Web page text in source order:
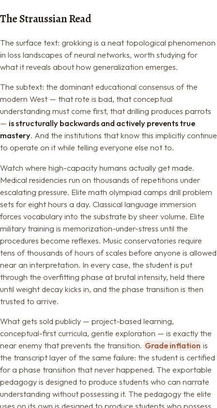
The Straussian Read
The surface text: grokking is a neat topological phenomenon
in loss landscapes of neural networks, worth studying for
what it reveals about how generalization emerges.
The subtext: the dominant educational consensus of the
modern West — that rote is bad, that conceptual
understanding must come first, that drilling produces parrots
— is structurally backwards and actively prevents true
mastery. And the institutions that know this implicitly continue
to operate on it while telling everyone else not to.
Watch where high-capacity humans actually get made.
Medical residencies run on thousands of repetitions under
escalating pressure. Elite math olympiad camps drill problem
sets for eight hours a day. Classical language immersion
forces vocabulary into the substrate by sheer volume. Elite
military training is memorization-under-stress until the
procedures become reflexes. Music conservatories require
tens of thousands of hours of scales before anyone is allowed
near an interpretation. In every case, the student is put
through the overfitting phase at brutal intensity, held there
until weight decay kicks in, and the phase transition is then
trusted to arrive.
What gets sold publicly — project-based learning,
conceptual-first curricula, gentle exploration — is exactly the
near enemy that prevents the transition. Grade inflation is
the transcript layer of the same failure: the student is certified
for a phase transition that never happened. The exportable
pedagogy is designed to produce students who can narrate
understanding without possessing it. The pedagogy the elite
uses on its own is designed to produce students who possess